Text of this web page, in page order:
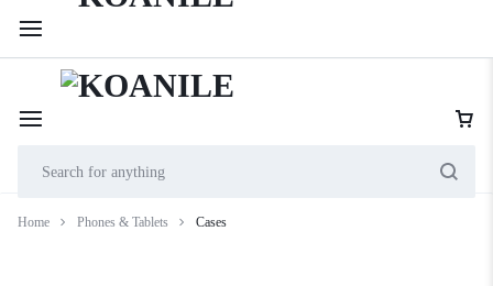
Home Phones & Tablets Cases